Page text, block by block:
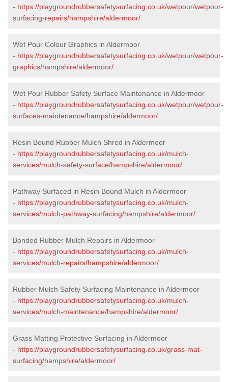
- https://playgroundrubbersafetysurfacing.co.uk/wetpour/wetpour-
surfacing-repairs/hampshire/aldermoor/
Wet Pour Colour Graphics in Aldermoor
- https://playgroundrubbersafetysurfacing.co.uk/wetpour/wetpour-
graphics/hampshire/aldermoor/
Wet Pour Rubber Safety Surface Maintenance in Aldermoor
- https://playgroundrubbersafetysurfacing.co.uk/wetpour/wetpour-
surfaces-maintenance/hampshire/aldermoor/
Resin Bound Rubber Mulch Shred in Aldermoor
- https://playgroundrubbersafetysurfacing.co.uk/mulch-
services/mulch-safety-surface/hampshire/aldermoor/
Pathway Surfaced in Resin Bound Mulch in Aldermoor
- https://playgroundrubbersafetysurfacing.co.uk/mulch-
services/mulch-pathway-surfacing/hampshire/aldermoor/
Bonded Rubber Mulch Repairs in Aldermoor
- https://playgroundrubbersafetysurfacing.co.uk/mulch-
services/mulch-repairs/hampshire/aldermoor/
Rubber Mulch Safety Surfacing Maintenance in Aldermoor
- https://playgroundrubbersafetysurfacing.co.uk/mulch-
services/mulch-maintenance/hampshire/aldermoor/
Grass Matting Protective Surfacing in Aldermoor
- https://playgroundrubbersafetysurfacing.co.uk/grass-mat-
surfacing/hampshire/aldermoor/